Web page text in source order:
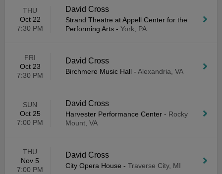
THU
Oct 22
7:30 PM
David Cross
Strand Theatre at Appell Center for the
Performing Arts - York, PA
FRI
Oct 23
7:30 PM
David Cross
Birchmere Music Hall - Alexandria, VA
SUN
Oct 25
7:00 PM
David Cross
Harvester Performance Center - Rocky
Mount, VA
THU
Nov 5
7:00 PM
David Cross
City Opera House - Traverse City, MI